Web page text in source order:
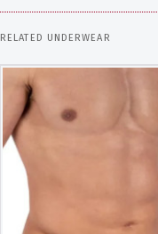
RELATED UNDERWEAR